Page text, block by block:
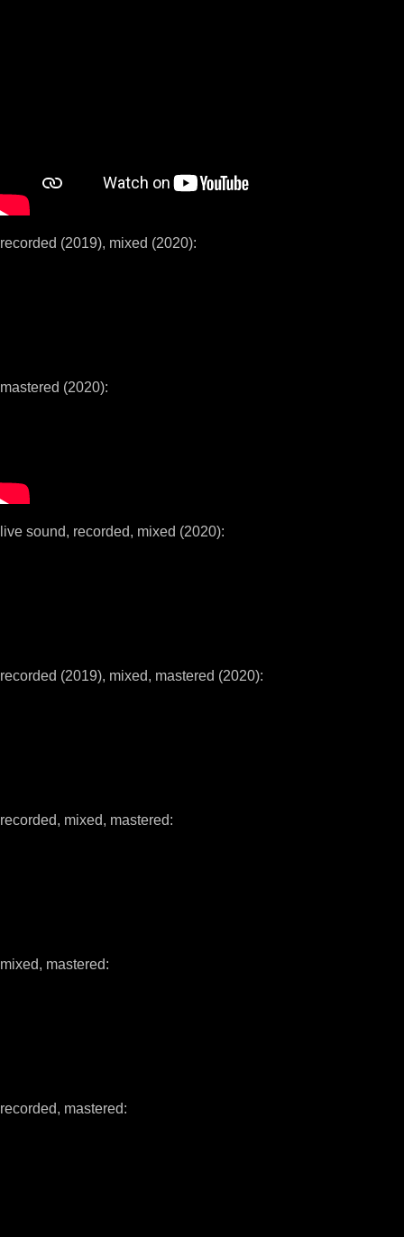
recorded (2019), mixed (2020):
mastered (2020):
live sound, recorded, mixed (2020):
recorded (2019), mixed, mastered (2020):
recorded, mixed, mastered:
mixed, mastered:
recorded, mastered: